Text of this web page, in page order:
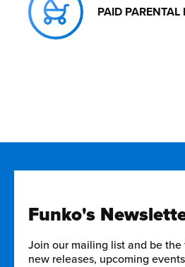
PAID PARENTAL
Funko's
Join our mailing list and be
new releases, upcoming